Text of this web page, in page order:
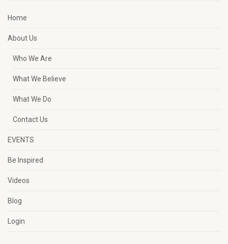
Home
About Us
Who We Are
What We Believe
What We Do
Contact Us
EVENTS
Be Inspired
Videos
Blog
Login